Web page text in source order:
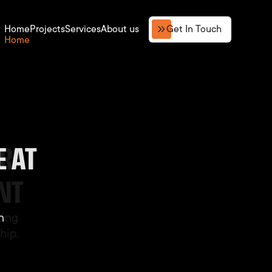
HomeProjectsServicesAbout us Get In Touch
AT